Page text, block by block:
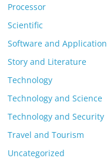
Processor
Scientific
Software and Application
Story and Literature
Technology
Technology and Science
Technology and Security
Travel and Tourism
Uncategorized